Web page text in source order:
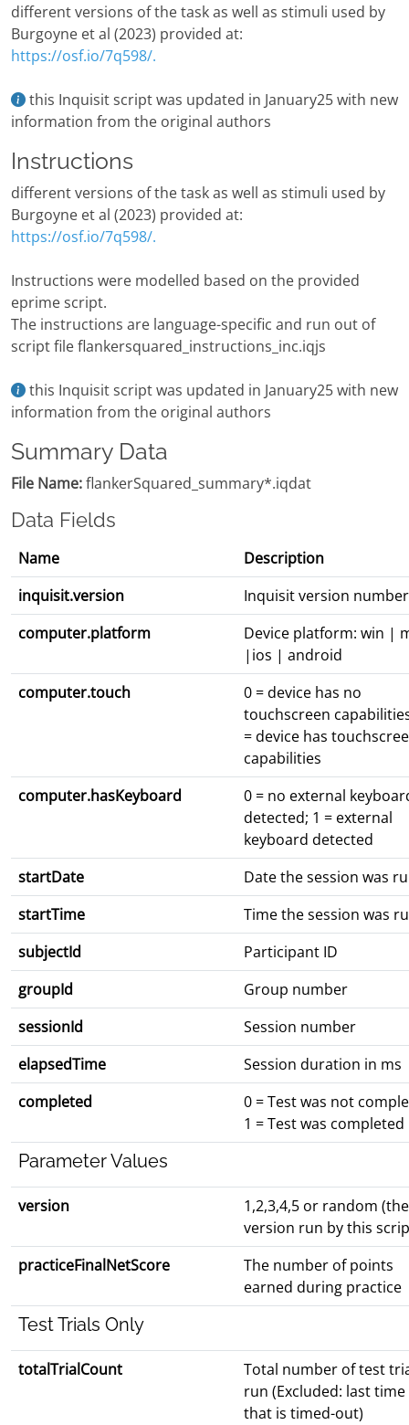
different versions of the task as well as stimuli used by
Burgoyne et al (2023) provided at:
https://osf.io/7q598/.
this Inquisit script was updated in January25 with new
information from the original authors
Instructions
different versions of the task as well as stimuli used by
Burgoyne et al (2023) provided at:
https://osf.io/7q598/.
Instructions were modelled based on the provided
eprime script.
The instructions are language-specific and run out of
script file flankersquared_instructions_inc.iqjs
this Inquisit script was updated in January25 with new
information from the original authors
Summary Data
File Name:flankerSquared_summary*.iqdat
Data Fields
Name
Description
inquisit.version
Inquisit version number
computer.platform
Device platform: win |
|ios | android
computer.touch
0 = device has no
touchscreen
= device has
capabilities
computer.hasKeyboard
0 = no external
detected; 1 = external
keyboard detected
startDate
Date the session was
startTime
Time the session was
subjectId
Participant ID
groupId
Group number
sessionId
Session number
elapsedTime
Session duration in ms
completed
0 = Test was not
1 = Test was completed
Parameter Values
version
1,2,3,4,5 or random (the
version run by this
practiceFinalNetScore
The number of points
earned during practice
Test Trials Only
totalTrialCount
Total number of test
run (Excluded: last time
that is timed-out)